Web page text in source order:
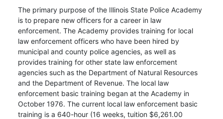
The primary purpose of the Illinois State Police Academy
is to prepare new officers for a career in law
enforcement. The Academy provides training for local
law enforcement officers who have been hired by
municipal and county police agencies, as well as
provides training for other state law enforcement
agencies such as the Department of Natural Resources
and the Department of Revenue. The local law
enforcement basic training began at the Academy in
October 1976. The current local law enforcement basic
training is a 640-hour (16 weeks, tuition $6,261.00